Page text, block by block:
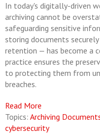
In today's digitally-driven
archiving cannot be
safeguarding sensitive
storing documents
retention — has become a
practice ensures the
to protecting them from
breaches.
Read More
Topics: Archiving
cybersecurity